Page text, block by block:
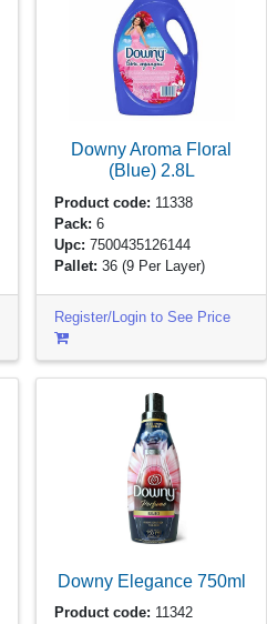
Downy Aroma Floral
(Blue) 2.8L
Product code: 11338
Pack: 6
Upc: 7500435126144
Pallet: 36(9 Per Layer)
Register/Login to See Price
Downy Elegance 750ml
Product code: 11342